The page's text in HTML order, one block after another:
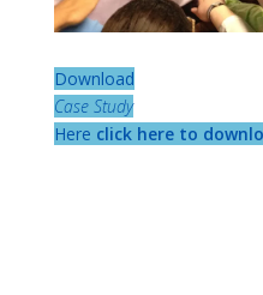
Download
Case Study
Here click here to